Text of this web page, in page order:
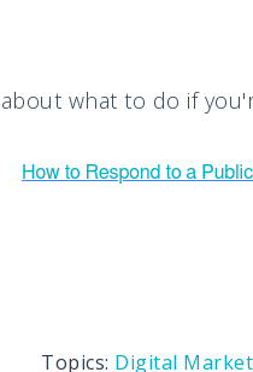
what to do if
Topics: Digital